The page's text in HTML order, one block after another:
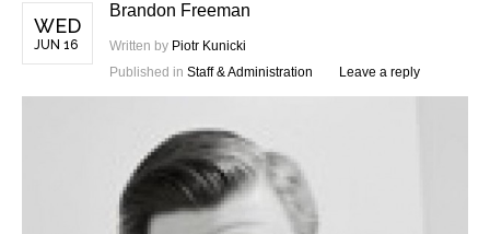
WED
JUN 16
Brandon Freeman
Written by Piotr Kunicki
Published in Staff & Administration Leave a reply